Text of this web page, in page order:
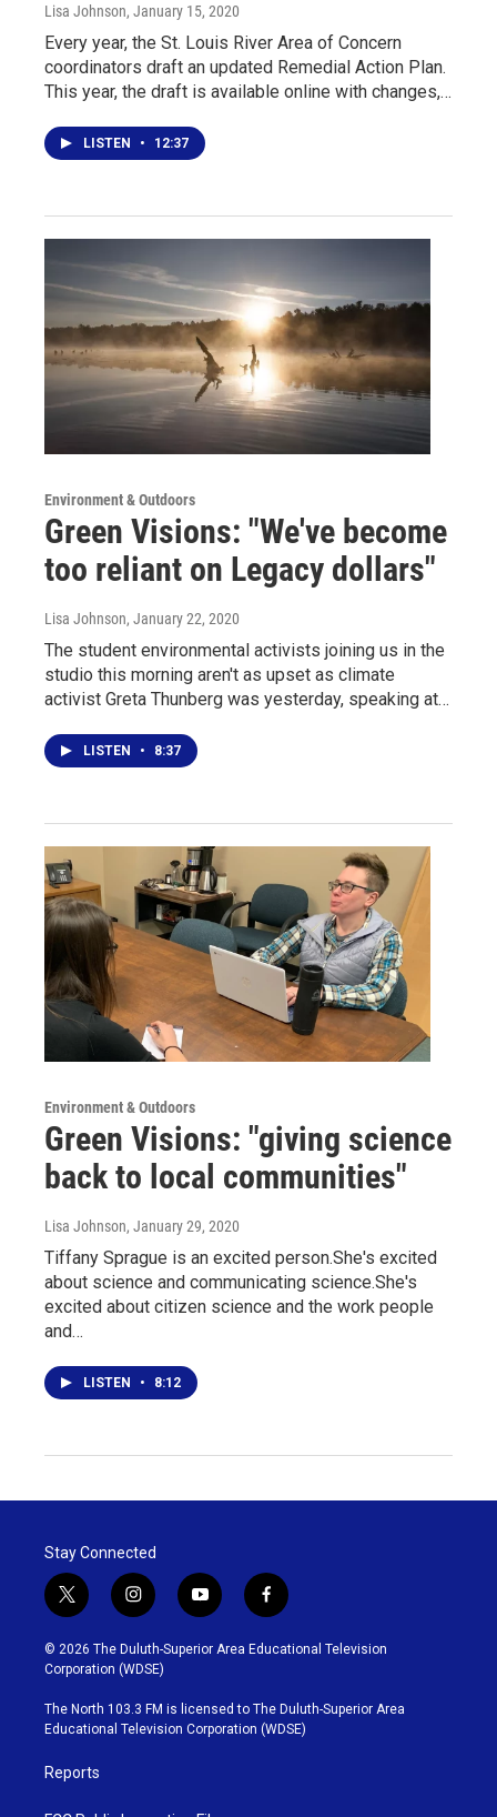
Lisa Johnson, January 15, 2020
Every year, the St. Louis River Area of Concern
coordinators draft an updated Remedial Action Plan.
This year, the draft is available online with changes,…
LISTEN • 12:37
Environment & Outdoors
Green Visions: "We've become
too reliant on Legacy dollars"
Lisa Johnson, January 22, 2020
The student environmental activists joining us in the
studio this morning aren't as upset as climate
activist Greta Thunberg was yesterday, speaking at…
LISTEN • 8:37
Environment & Outdoors
Green Visions: "giving science
back to local communities"
Lisa Johnson, January 29, 2020
Tiffany Sprague is an excited person.She's excited
about science and communicating science.She's
excited about citizen science and the work people
and…
LISTEN • 8:12
Stay Connected
t
w
i
t
t
e
r
i
n
s
t
g
r
y
o
u
b
e
f
a
c
o
o
k
© 2026 The Duluth-Superior Area Educational Television
Corporation (WDSE)
The North 103.3 FM is licensed to The Duluth-Superior Area
Educational Television Corporation (WDSE)
Reports